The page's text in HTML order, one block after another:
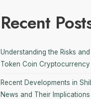
Recent
Understanding the Risks
Token Coin Cryptocurrency
Recent Developments in
News and Their Implications